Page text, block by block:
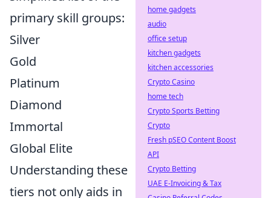
primary skill groups:
Silver
Gold
Platinum
Diamond
Immortal
Global Elite
Understanding these
tiers not only aids in
home gadgets
audio
office setup
kitchen gadgets
kitchen accessories
Crypto Casino
home tech
Crypto Sports Betting
Crypto
Fresh pSEO Content Boost
API
Crypto Betting
UAE E-Invoicing & Tax